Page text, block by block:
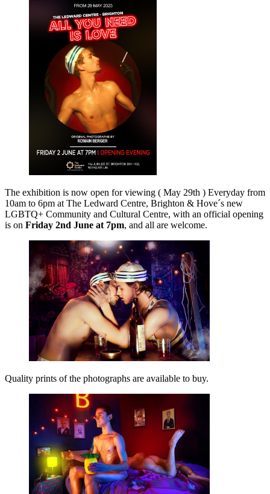
The exhibition is now open for viewing ( May 29th ) Everyday from
10am to 6pm at The Ledward Centre, Brighton & Hove´s new
LGBTQ+ Community and Cultural Centre, with an official opening
is on Friday 2nd June at 7pm, and all are welcome.
Quality prints of the photographs are available to buy.